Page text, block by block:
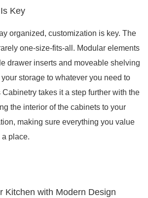
Key
organized, customization is key. The
one-size-fits-all. Modular elements
drawer inserts and moveable shelving
storage to whatever you need to
takes it a step further with the
the interior of the cabinets to your
making sure everything you value
a place.
Kitchen with Modern Design